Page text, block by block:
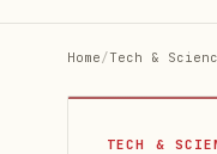
Home/Tech &
TECH &